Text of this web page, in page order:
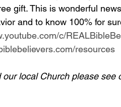
gift. This is wonderful
and to know 100% for
c/
resources
our local Church please